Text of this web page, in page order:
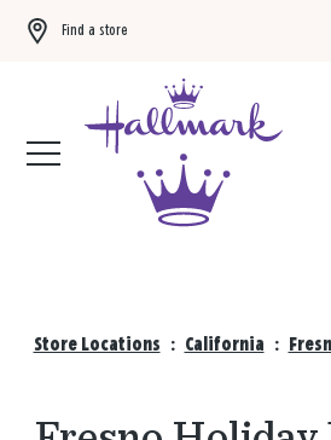
Find a store
Store Locations : California :